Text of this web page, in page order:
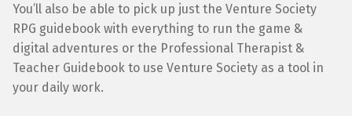
You’ll also be able to pick up just the Venture Society
RPG guidebook with everything to run the game &
digital adventures or the Professional Therapist &
Teacher Guidebook to use Venture Society as a tool in
your daily work.